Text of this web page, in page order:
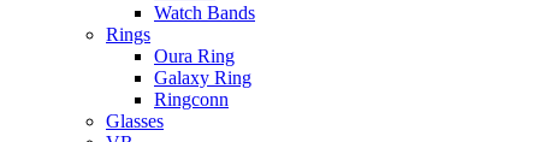
Watch Bands
Rings
Oura Ring
Galaxy Ring
Ringconn
Glasses